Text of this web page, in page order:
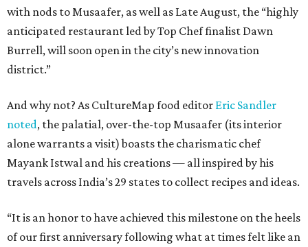
with nods to Musaafer, as well as Late August, the “highly
anticipated restaurant led by Top Chef finalist Dawn
Burrell, will soon open in the city’s new innovation
district.”
And why not? As CultureMap food editor Eric Sandler
noted, the palatial, over-the-top Musaafer (its interior
alone warrants a visit) boasts the charismatic chef
Mayank Istwal and his creations — all inspired by his
travels across India’s 29 states to collect recipes and ideas.
“It is an honor to have achieved this milestone on the heels
of our first anniversary following what at times felt like an